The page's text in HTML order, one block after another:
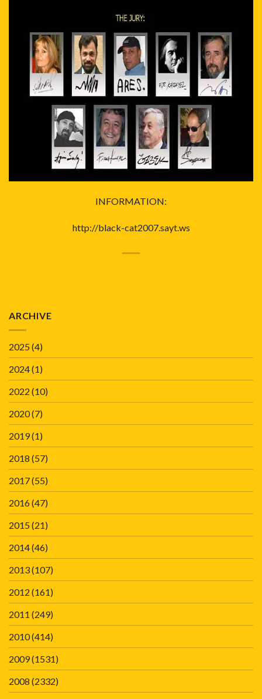
INFORMATION:
http://black-cat2007.sayt.ws
ARCHIVE
2025(4)
2024(1)
2022 (10)
2020(7)
2019(1)
2018 (57)
2017(55)
2016(47)
2015(21)
2014(46)
2013(107)
2012 (161)
2011 (249)
2010(414)
2009(1531)
2008 (2332)